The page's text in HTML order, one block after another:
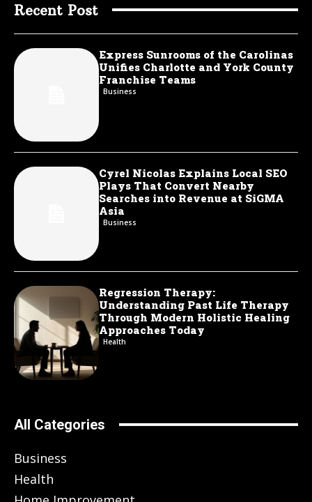
Recent Post
Express Sunrooms of the Carolinas
Unifies Charlotte and York County
Franchise Teams
Business
Cyrel Nicolas Explains Local SEO
Plays That Convert Nearby
Searches into Revenue at SiGMA
Asia
Business
Regression Therapy:
Understanding Past Life Therapy
Through Modern Holistic Healing
Approaches Today
Health
All Categories
Business
Health